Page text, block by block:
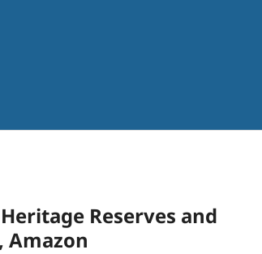
Reserves and